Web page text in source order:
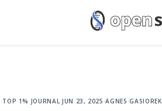
·top 1% journal·jun 23, 2025·agnes